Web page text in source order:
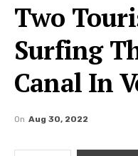
Two
Surfing
Canal In
On Aug 30, 2022